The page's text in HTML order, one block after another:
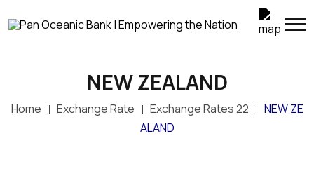
NEW ZEALAND
Home Exchange Rate Exchange Rates 22
NEW ZE
ALAND